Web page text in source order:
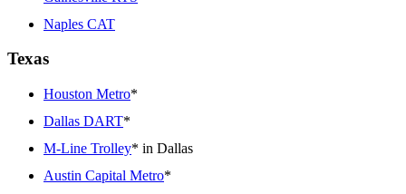
Naples CAT
Texas
Houston Metro*
Dallas DART*
M-Line Trolley* in Dallas
Austin Capital Metro*